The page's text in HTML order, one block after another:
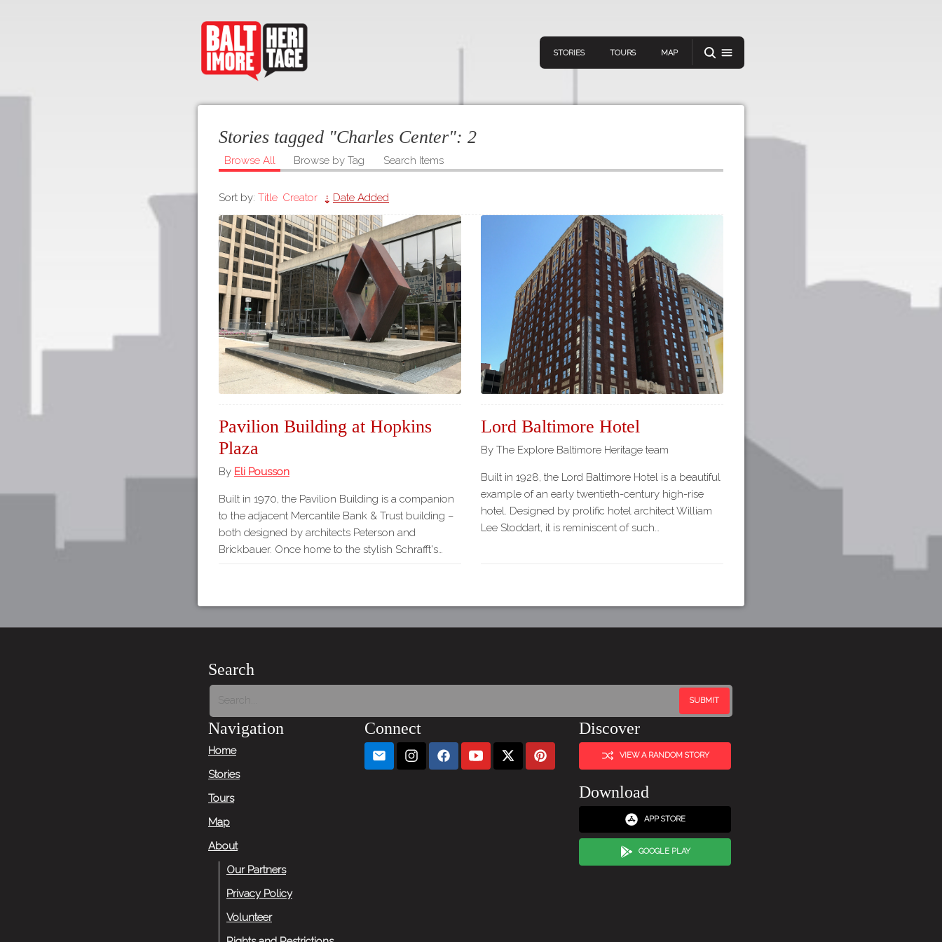
STORIES TOURS MAP
Navigation
Stories
Tours
Map
About
Our
Partners
Privacy
Policy
Volunteer
Rights and
Connect Discover
Download
APP STORE
GOOGLE PLAY
Stories tagged "Charles Center": 2
Browse All Browse by Tag Search Items
Sort by: Title Creator Date Added
Pavilion Building at Hopkins
Plaza
By Eli Pousson
Built in 1970, the Pavilion Building is a companion
to the adjacent Mercantile Bank & Trust building –
both designed by architects Peterson and
Brickbauer. Once home to the stylish Schrafft's…
Lord Baltimore Hotel
By The Explore Baltimore Heritage team
Built in 1928, the Lord Baltimore Hotel is a beautiful
example of an early twentieth-century high-rise
hotel. Designed by prolific hotel architect William
Lee Stoddart, it is reminiscent of such…
Search
Navigation
Home
Stories
Tours
Map
About
Our Partners
Privacy Policy
Volunteer
Connect Discover
VIEW A RANDOM STORY
Download
APP STORE
GOOGLE PLAY